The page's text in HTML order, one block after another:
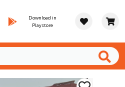
Download in
Playstore